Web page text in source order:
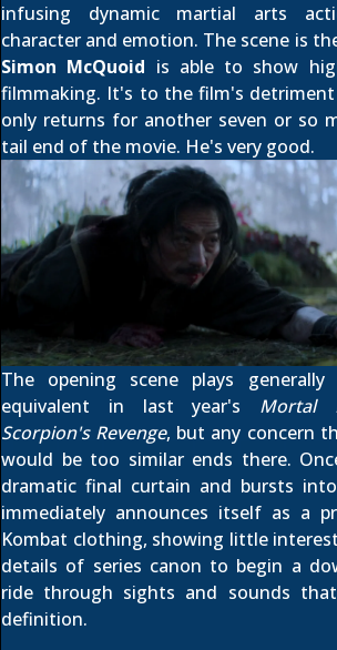
infusing dynamic martial arts
character and emotion. The scene is
Simon McQuoid is able to show
filmmaking. It's to the film's detriment
only returns for another seven or so
tail end of the movie. He's very good.
The opening scene plays
equivalent in last year's Mortal
Scorpion's Revenge, but any concern
would be too similar ends there.
dramatic final curtain and bursts
immediately announces itself as a
Kombat clothing, showing little
details of series canon to begin a
ride through sights and sounds
definition.